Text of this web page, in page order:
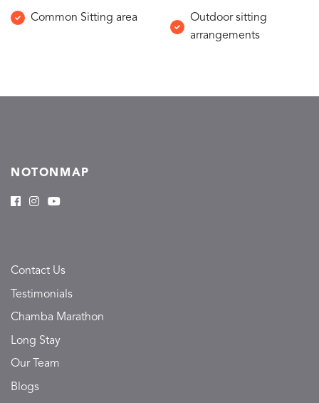
Common Sitting area
Outdoor sitting
arrangements
NOTONMAP
Contact Us
Testimonials
Chamba Marathon
Long Stay
Our Team
Blogs